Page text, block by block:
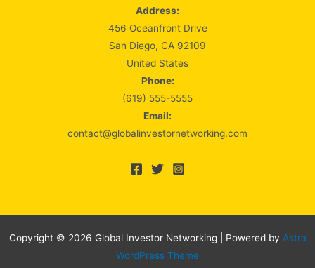
Address:
456 Oceanfront Drive
San Diego, CA 92109
United States
Phone:
(619) 555-5555
Email:
contact@globalinvestornetworking.com
Copyright © 2026 Global Investor Networking | Powered by Astra
WordPress Theme